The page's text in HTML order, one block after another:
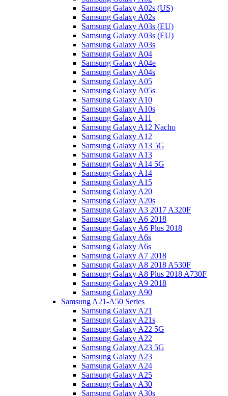
Samsung Galaxy A02s (US)
Samsung Galaxy A02s
Samsung Galaxy A03s (EU)
Samsung Galaxy A03s (EU)
Samsung Galaxy A03s
Samsung Galaxy A04
Samsung Galaxy A04e
Samsung Galaxy A04s
Samsung Galaxy A05
Samsung Galaxy A05s
Samsung Galaxy A10
Samsung Galaxy A10s
Samsung Galaxy A11
Samsung Galaxy A12 Nacho
Samsung Galaxy A12
Samsung Galaxy A13 5G
Samsung Galaxy A13
Samsung Galaxy A14 5G
Samsung Galaxy A14
Samsung Galaxy A15
Samsung Galaxy A20
Samsung Galaxy A20s
Samsung Galaxy A3 2017 A320F
Samsung Galaxy A6 2018
Samsung Galaxy A6 Plus 2018
Samsung Galaxy A6s
Samsung Galaxy A6s
Samsung Galaxy A7 2018
Samsung Galaxy A8 2018 A530F
Samsung Galaxy A8 Plus 2018 A730F
Samsung Galaxy A9 2018
Samsung Galaxy A90
Samsung A21-A50 Series
Samsung Galaxy A21
Samsung Galaxy A21s
Samsung Galaxy A22 5G
Samsung Galaxy A22
Samsung Galaxy A23 5G
Samsung Galaxy A23
Samsung Galaxy A24
Samsung Galaxy A25
Samsung Galaxy A30
Samsung Galaxy A30s